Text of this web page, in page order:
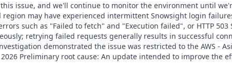
issue, and we'll continue to monitor the environment until
may have experienced intermittent Snowsight login
such as "Failed to fetch" and "Execution failed", or HTTP
retrying failed requests generally results in successful
demonstrated the issue was restricted to the AWS -
Preliminary root cause: An update intended to improve